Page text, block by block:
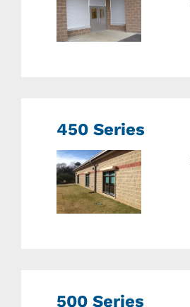
450 Series
500 Series